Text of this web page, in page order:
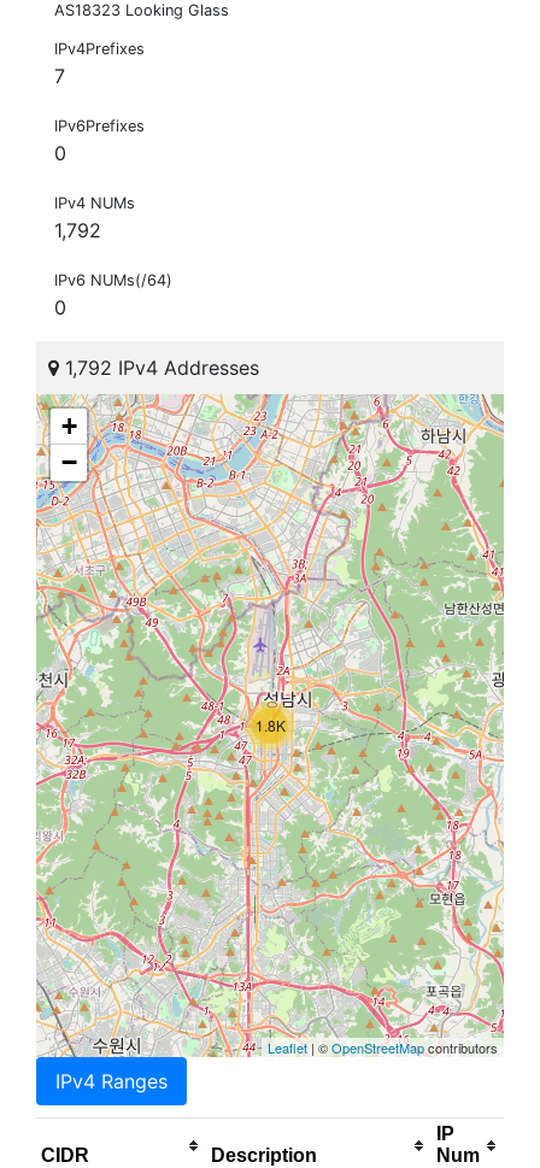
AS18323 Looking Glass
IPv4Prefixes
7
IPv6Prefixes
0
IPv4 NUMs
1,792
IPv6 NUMs(/64)
0
1,792 IPv4 Addresses
1.8K
+
−
Leaflet| ©OpenStreetMapcontributors
IPv4 Ranges
CIDR Description
IP
Num